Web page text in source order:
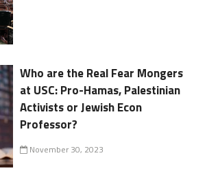
Who are the Real Fear Mongers
at USC: Pro-Hamas, Palestinian
Activists or Jewish Econ
Professor?
November 30, 2023